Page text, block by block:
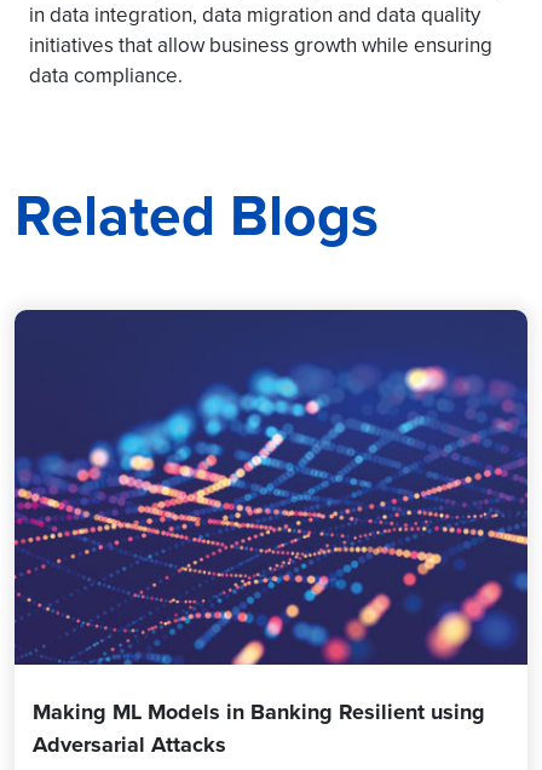
in data integration, data migration and data quality
initiatives that allow business growth while ensuring
data compliance.
Related Blogs
Making ML Models in Banking Resilient using
Adversarial Attacks